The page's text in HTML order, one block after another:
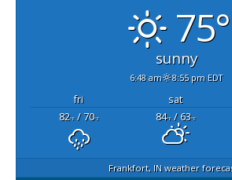
75°
sunny
6:48 am 8:55 pm EDT
fri sat
82°F/ 70°F 84°F/ 63°F
Frankfort, INweather